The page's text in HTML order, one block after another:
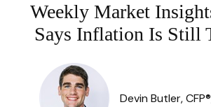
Weekly Market
Says Inflation Is Still
Devin Butler,